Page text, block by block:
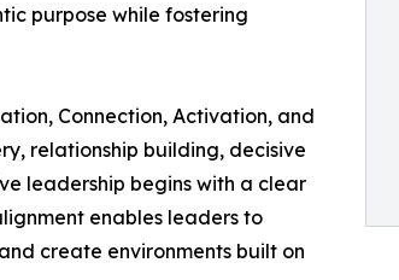
purpose while fostering
Connection, Activation, and
relationship building, decisive
leadership begins with a clear
enables leaders to
create environments built on